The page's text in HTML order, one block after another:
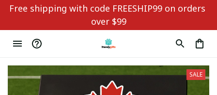
Free shipping with code FREESHIP99 on orders
over $99
SALE